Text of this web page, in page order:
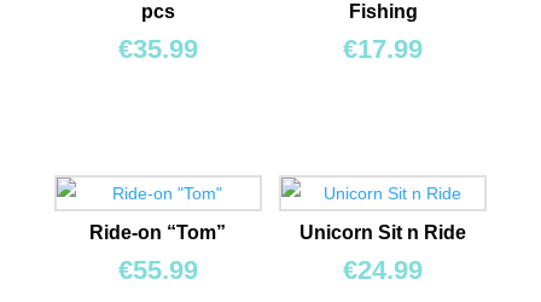
pcs
€35.99
Fishing
€17.99
Ride-on “Tom”
€55.99
Unicorn Sit n Ride
€24.99